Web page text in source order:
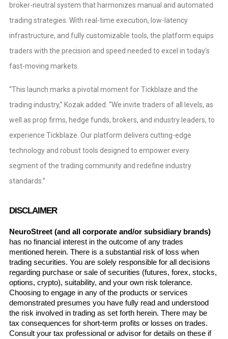
broker-neutral system that harmonizes manual and automated
trading strategies. With real-time execution, low-latency
infrastructure, and fully customizable tools, the platform equips
traders with the precision and speed needed to excel in today’s
fast-moving markets.
“This launch marks a pivotal moment for Tickblaze and the
trading industry,” Kozak added. “We invite traders of all levels, as
well as prop firms, hedge funds, brokers, and industry leaders, to
experience Tickblaze. Our platform delivers cutting-edge
technology and robust tools designed to empower every
segment of the trading community and redefine industry
standards.”
DISCLAIMER
NeuroStreet (and all corporate and/or subsidiary brands)
has no financial interest in the outcome of any trades
mentioned herein. There is a substantial risk of loss when
trading securities. You are solely responsible for all decisions
regarding purchase or sale of securities (futures, forex, stocks,
options, crypto), suitability, and your own risk tolerance.
Choosing to engage in any of the products or services
demonstrated presumes you have fully read and understood
the risk involved in trading as set forth herein. There may be
tax consequences for short-term profits or losses on trades.
Consult your tax professional or advisor for details on these if